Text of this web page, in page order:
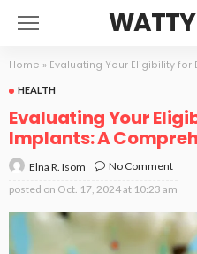
Home » Evaluating Your Eligibility for
HEALTH
Evaluating Your
Implants: A
Elna R. Isom
No Comment
posted on Oct. 17, 2024 at 10:23 am